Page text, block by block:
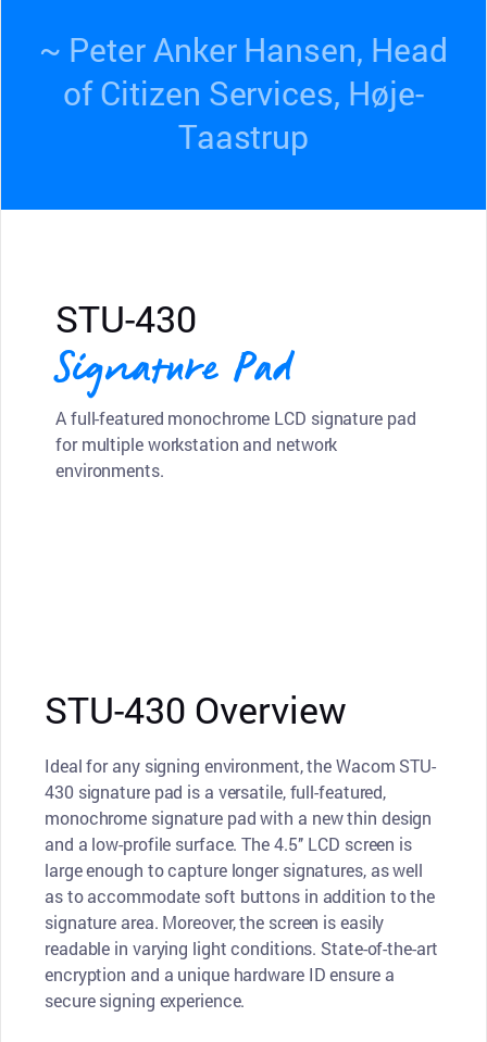
~ Peter Anker Hansen, Head
of Citizen Services, Høje-
Taastrup
STU-430
Signature Pad
A full-featured monochrome LCD signature pad
for multiple workstation and network
environments.
STU-430 Overview
Ideal for any signing environment, the Wacom STU-
430 signature pad is a versatile, full-featured,
monochrome signature pad with a new thin design
and a low-profile surface. The 4.5’’ LCD screen is
large enough to capture longer signatures, as well
as to accommodate soft buttons in addition to the
signature area. Moreover, the screen is easily
readable in varying light conditions. State-of-the-art
encryption and a unique hardware ID ensure a
secure signing experience.